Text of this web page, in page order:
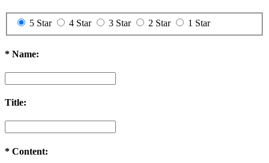
5 Star 4 Star 3 Star 2 Star 1 Star
* Name:
Title:
* Content: